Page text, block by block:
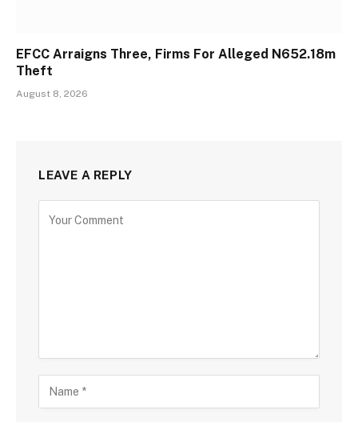
EFCC Arraigns Three, Firms For Alleged N652.18m
Theft
August 8, 2026
LEAVE A REPLY